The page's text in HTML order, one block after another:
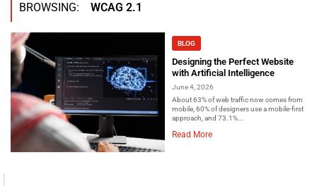
BROWSING: WCAG 2.1
BLOG
Designing the Perfect Website
with Artificial Intelligence
June 4, 2026
About 63% of web traffic now comes from
mobile, 60% of designers use a mobile-first
approach, and 73.1%...
Read More